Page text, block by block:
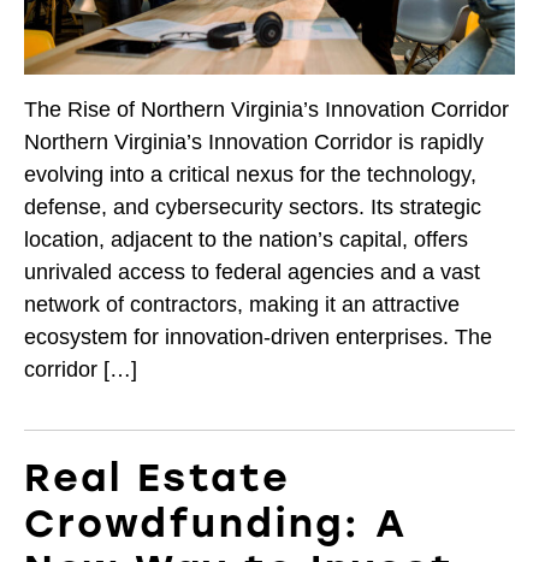
The Rise of Northern Virginia’s Innovation Corridor
Northern Virginia’s Innovation Corridor is rapidly
evolving into a critical nexus for the technology,
defense, and cybersecurity sectors. Its strategic
location, adjacent to the nation’s capital, offers
unrivaled access to federal agencies and a vast
network of contractors, making it an attractive
ecosystem for innovation-driven enterprises. The
corridor […]
Real Estate
Crowdfunding: A